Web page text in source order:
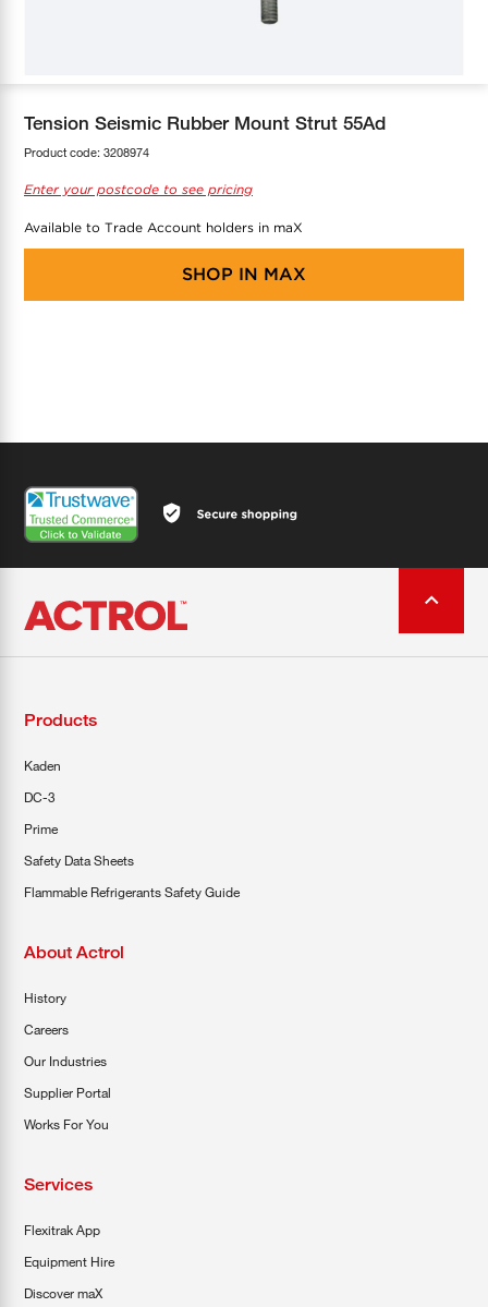
Tension Seismic Rubber Mount Strut 55Ad
Product code: 3208974
Enter your postcode to see pricing
Available to Trade Account holders in maX
SHOP IN MAX
Products
Kaden
DC-3
Prime
Safety Data Sheets
Flammable Refrigerants Safety Guide
About Actrol
History
Careers
Our Industries
Supplier Portal
Works For You
Services
Flexitrak App
Equipment Hire
Discover maX